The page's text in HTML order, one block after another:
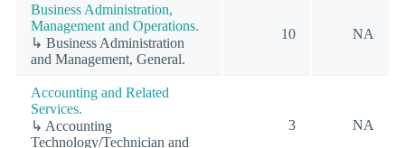
Business Administration,
Management and Operations.
↳ Business Administration
and Management, General.
10 NA
Accounting and Related
Services.
↳ Accounting
Technology/Technician and
3 NA